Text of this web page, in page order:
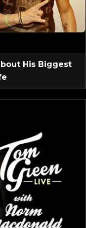
His Biggest